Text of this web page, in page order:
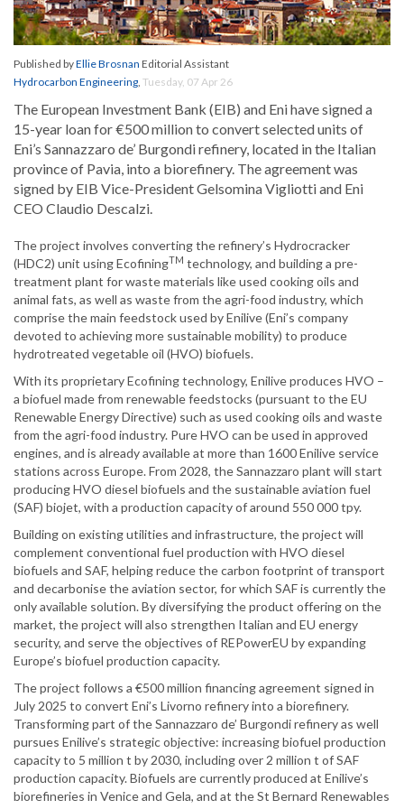
Published byEllie Brosnan Editorial Assistant
Hydrocarbon Engineering, Tuesday, 07 Apr 26
The European Investment Bank (EIB) and Eni have signed a
15-year loan for €500 million to convert selected units of
Eni’s Sannazzaro de’ Burgondi refinery, located in the Italian
province of Pavia, into a biorefinery. The agreement was
signed by EIB Vice-President Gelsomina Vigliotti and Eni
CEO Claudio Descalzi.
The project involves converting the refinery’s Hydrocracker
(HDC2) unit using EcofiningTM technology, and building a pre-
treatment plant for waste materials like used cooking oils and
animal fats, as well as waste from the agri-food industry, which
comprise the main feedstock used by Enilive (Eni’s company
devoted to achieving more sustainable mobility) to produce
hydrotreated vegetable oil (HVO) biofuels.
With its proprietary Ecofining technology, Enilive produces HVO –
a biofuel made from renewable feedstocks (pursuant to the EU
Renewable Energy Directive) such as used cooking oils and waste
from the agri-food industry. Pure HVO can be used in approved
engines, and is already available at more than 1600 Enilive service
stations across Europe. From 2028, the Sannazzaro plant will start
producing HVO diesel biofuels and the sustainable aviation fuel
(SAF) biojet, with a production capacity of around 550 000 tpy.
Building on existing utilities and infrastructure, the project will
complement conventional fuel production with HVO diesel
biofuels and SAF, helping reduce the carbon footprint of transport
and decarbonise the aviation sector, for which SAF is currently the
only available solution. By diversifying the product offering on the
market, the project will also strengthen Italian and EU energy
security, and serve the objectives of REPowerEU by expanding
Europe’s biofuel production capacity.
The project follows a €500 million financing agreement signed in
July 2025 to convert Eni’s Livorno refinery into a biorefinery.
Transforming part of the Sannazzaro de’ Burgondi refinery as well
pursues Enilive’s strategic objective: increasing biofuel production
capacity to 5 million t by 2030, including over 2 million t of SAF
production capacity. Biofuels are currently produced at Enilive’s
biorefineries in Venice and Gela, and at the St Bernard Renewables